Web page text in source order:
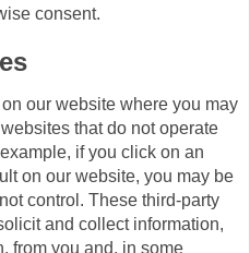
consent.
our website where you may
that do not operate
if you click on an
on our website, you may be
control. These third-party
and collect information,
from you and, in some